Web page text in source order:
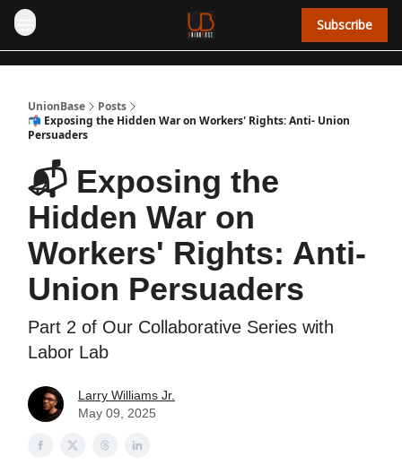
Subscribe
UnionBase
Posts
📬 Exposing the Hidden War on Workers' Rights: Anti- Union
Persuaders
📬 Exposing the
Hidden War on
Workers' Rights: Anti-
Union Persuaders
Part 2 of Our Collaborative Series with
Labor Lab
Larry Williams Jr.
May 09, 2025